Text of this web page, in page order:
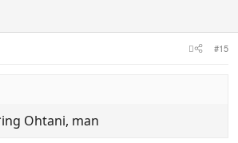
#15
Ohtani, man